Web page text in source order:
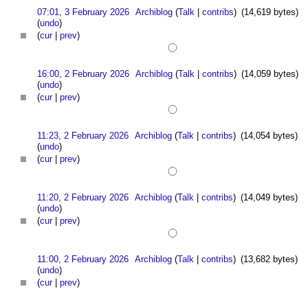
07:01, 3 February 2026 Archiblog (Talk |contribs) (14,619 bytes)
(undo)
(cur| prev)
16:00, 2 February 2026 Archiblog (Talk |contribs) (14,059 bytes)
(undo)
(cur| prev)
11:23, 2 February 2026 Archiblog (Talk |contribs) (14,054 bytes)
(undo)
(cur| prev)
11:20, 2 February 2026 Archiblog (Talk |contribs) (14,049 bytes)
(undo)
(cur| prev)
11:00, 2 February 2026 Archiblog (Talk |contribs) (13,682 bytes)
(undo)
(cur| prev)